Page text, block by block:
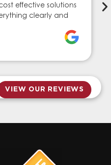
effective solutions
clearly and
VIEW OUR REVIEWS